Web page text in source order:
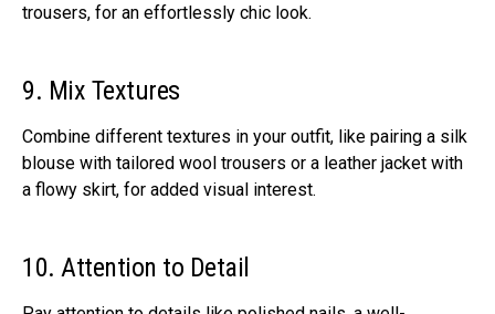
trousers, for an effortlessly chic look.
9. Mix Textures
Combine different textures in your outfit, like pairing a silk
blouse with tailored wool trousers or a leather jacket with
a flowy skirt, for added visual interest.
10. Attention to Detail